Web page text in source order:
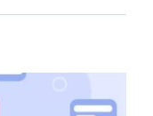
Corner